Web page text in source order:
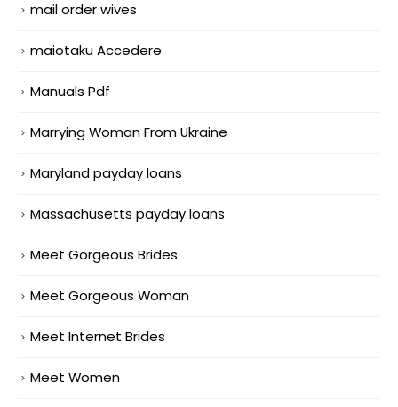
mail order wives
maiotaku Accedere
Manuals Pdf
Marrying Woman From Ukraine
Maryland payday loans
Massachusetts payday loans
Meet Gorgeous Brides
Meet Gorgeous Woman
Meet Internet Brides
Meet Women